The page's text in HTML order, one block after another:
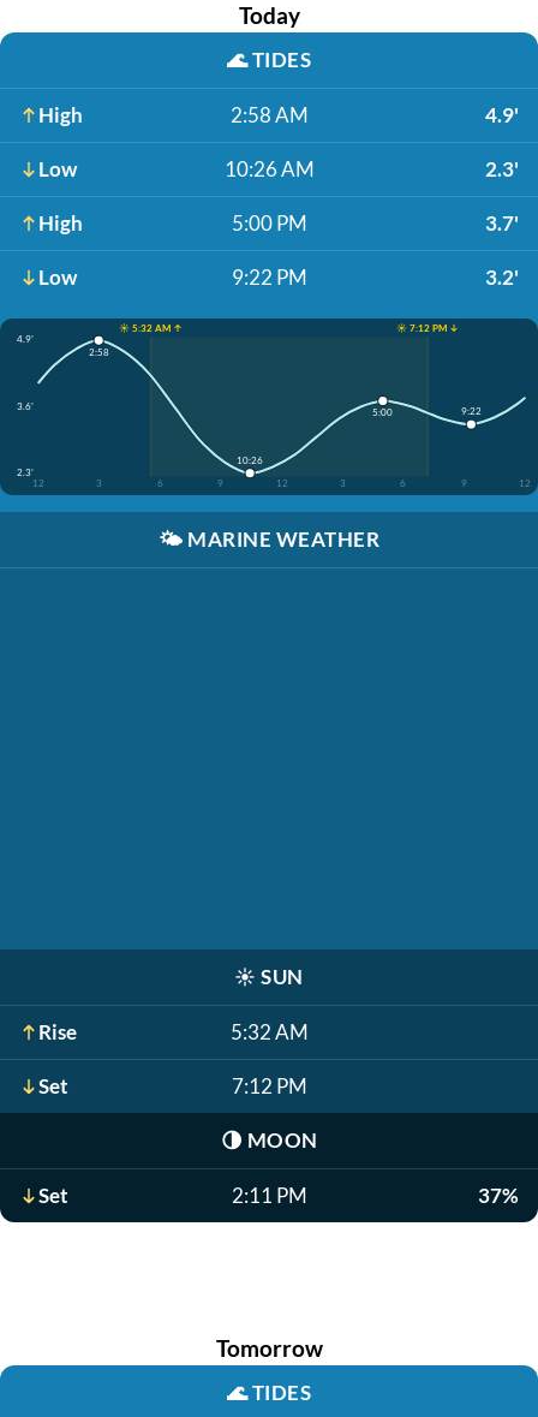
Today
🌊TIDES
High 2:58 AM 4.9'
Low 10:26 AM 2.3'
High 5:00 PM 3.7'
Low 9:22 PM 3.2'
☀️ 5:32 AM ↑
☀️ 7:12 PM ↓
4.9'
3.6'
2.3'
12
3 6 9 12 3 6 9 12
2:58
10:26
5:00 9:22
🌤️ MARINE WEATHER
☀️ SUN
Rise 5:32 AM
Set 7:12 PM
🌗 MOON
Set 2:11 PM 37%
Tomorrow
🌊TIDES